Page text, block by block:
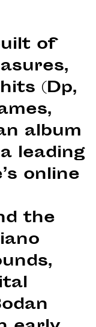
of
(Dp,
album
leading
online
the